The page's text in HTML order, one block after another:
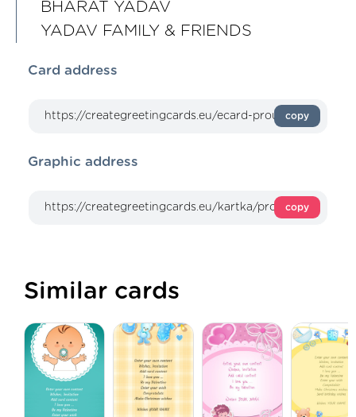
BHARAT YADAV
YADAV FAMILY & FRIENDS
Card address
copy
Graphic address
copy
Similar cards